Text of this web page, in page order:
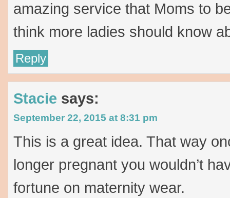
amazing service that Moms to
think more ladies should know
Reply
Stacie says:
September 22, 2015 at 8:31 pm
This is a great idea. That way
longer pregnant you wouldn’t
fortune on maternity wear.